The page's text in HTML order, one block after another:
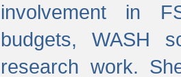
involvement in
budgets, WASH
research work.